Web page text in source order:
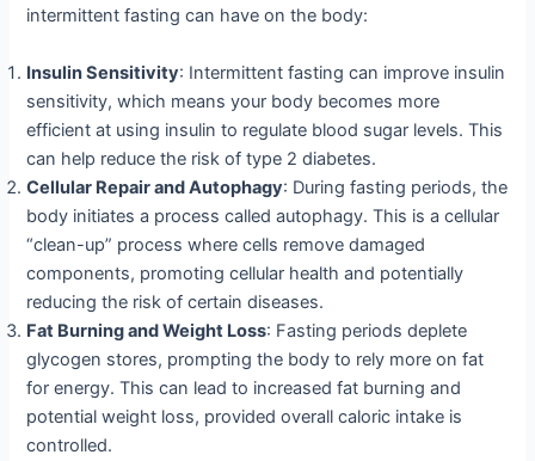
intermittent fasting can have on the body:
Insulin Sensitivity: Intermittent fasting can improve insulin
sensitivity, which means your body becomes more
efficient at using insulin to regulate blood sugar levels. This
can help reduce the risk of type 2 diabetes.
Cellular Repair and Autophagy: During fasting periods, the
body initiates a process called autophagy. This is a cellular
“clean-up” process where cells remove damaged
components, promoting cellular health and potentially
reducing the risk of certain diseases.
Fat Burning and Weight Loss: Fasting periods deplete
glycogen stores, prompting the body to rely more on fat
for energy. This can lead to increased fat burning and
potential weight loss, provided overall caloric intake is
controlled.